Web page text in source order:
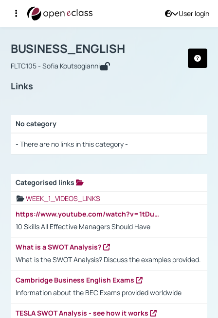
User login
Αρχική Σελίδα
Course : BUSINESS_ENGLISH
BUSINESS_ENGLISH
FLTC105 - Sofia Koutsogianni
Links
No category
- There are no links in this category -
Categorised links
WEEK_1_VIDEOS_LINKS
https://www.youtube.com/watch?v=1tDu47pfU5o
10 Skills All Effective Managers Should Have
What is a SWOT Analysis?
What is the SWOT Analysis? Discuss the examples provided.
Cambridge Business English Exams
Information about the BEC Exams provided worldwide
TESLA SWOT Analysis - see how it works